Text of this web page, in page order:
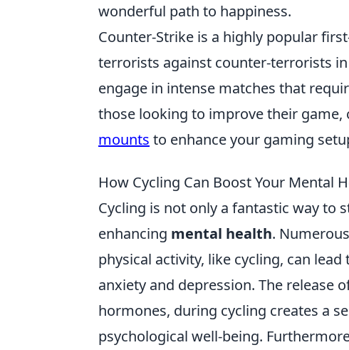
wonderful path to happiness.
Counter-Strike is a highly popular
terrorists against counter-terrorists
engage in intense matches that
those looking to improve their game,
mounts to enhance your gaming
How Cycling Can Boost Your Mental
Cycling is not only a fantastic way to
enhancing mental health.
physical activity, like cycling, can
anxiety and depression. The release
hormones, during cycling creates a
psychological well-being.